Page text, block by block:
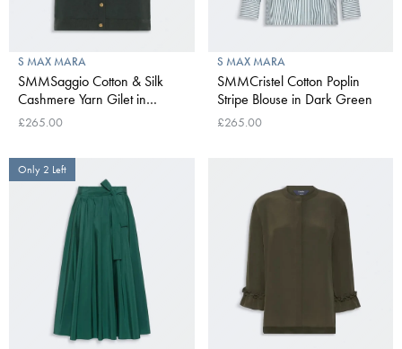
S MAX MARA
SMMSaggio Cotton & Silk
Cashmere Yarn Gilet in
Green
£265.00
S MAX MARA
SMMCristel Cotton Poplin
Stripe Blouse in Dark Green
£265.00
Only 2 Left